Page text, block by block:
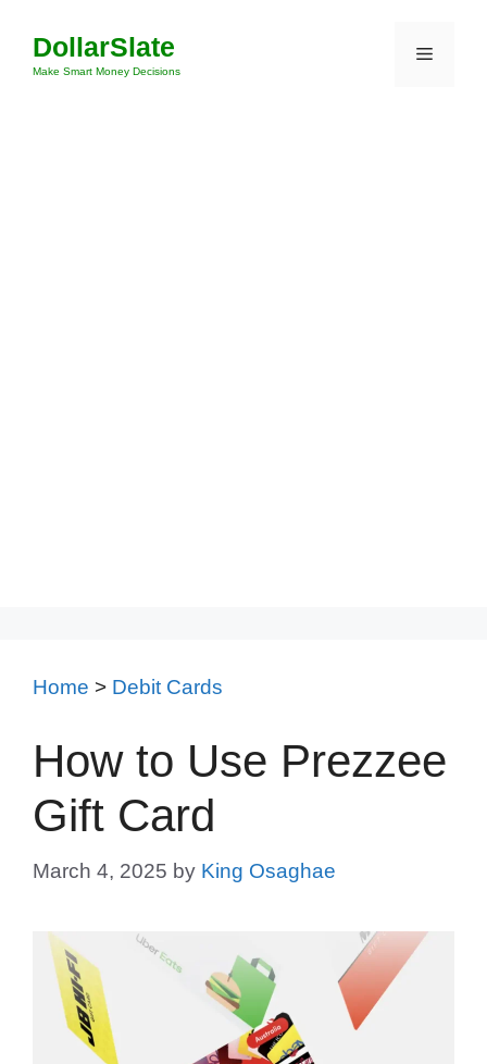
content
DollarSlate
Make Smart Money Decisions
Menu
Home > Debit Cards
How to Use Prezzee
Gift Card
March 4, 2025 by King Osaghae